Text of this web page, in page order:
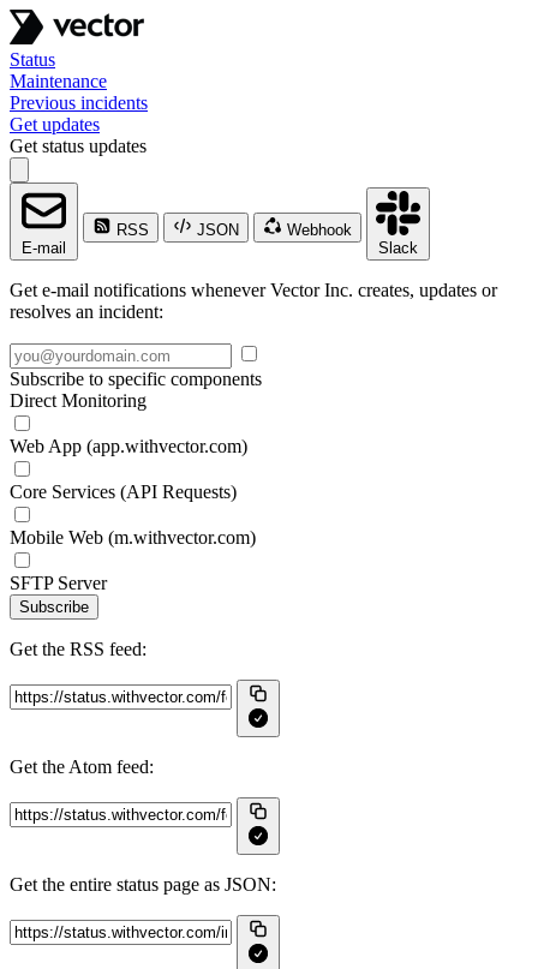
Status
Maintenance
Previous incidents
Get updates
Get status updates
E-mail
RSS JSON
Webhook
Slack
Get e-mail notifications whenever Vector Inc. creates, updates or
resolves an incident:
Subscribe to specific components
Direct Monitoring
Web App (app.withvector.com)
Core Services (API Requests)
Mobile Web (m.withvector.com)
SFTP Server
Subscribe
Get the RSS feed:
Get the Atom feed:
Get the entire status page as JSON: